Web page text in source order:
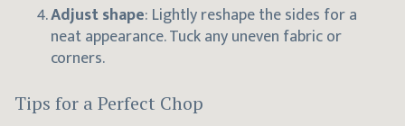
Adjust shape: Lightly reshape the sides for a
neat appearance. Tuck any uneven fabric or
corners.
Tips for a Perfect Chop